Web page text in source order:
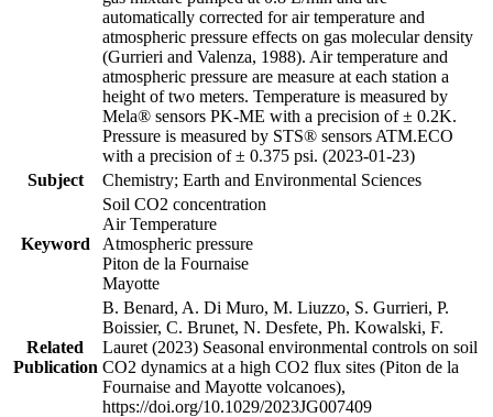
automatically corrected for air temperature and
atmospheric pressure effects on gas molecular density
(Gurrieri and Valenza, 1988). Air temperature and
atmospheric pressure are measure at each station a
height of two meters. Temperature is measured by
Mela® sensors PK-ME with a precision of ± 0.2K.
Pressure is measured by STS® sensors ATM.ECO
with a precision of ± 0.375 psi. (2023-01-23)
Subject
Chemistry; Earth and Environmental Sciences
Keyword
Soil CO2 concentration
Air Temperature
Atmospheric pressure
Piton de la Fournaise
Mayotte
Related
Publication
B. Benard, A. Di Muro, M. Liuzzo, S. Gurrieri, P.
Boissier, C. Brunet, N. Desfete, Ph. Kowalski, F.
Lauret (2023) Seasonal environmental controls on soil
CO2 dynamics at a high CO2 flux sites (Piton de la
Fournaise and Mayotte volcanoes),
https://doi.org/10.1029/2023JG007409